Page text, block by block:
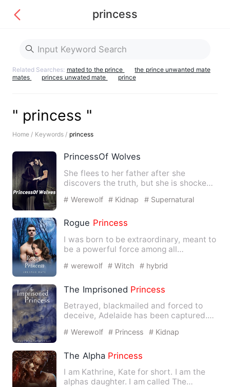
princess
Related Searches: mated to the prince
the prince unwanted mate
mates
princes unwated mate prince
" princess "
Home / Keywords / princess
PrincessOf Wolves
She flees to her father after she
discovers the truth, but she is shocked
# Werewolf # Kidnap # Supernatural
Rogue Princess
I was born to be extraordinary, meant to
be a powerful force among all
# werewolf # Witch # hybrid
The Imprisoned Princess
Betrayed, blackmailed and forced to
deceive, Adelaide has been captured.
# Werewolf # Princess # Kidnap
The Alpha Princess
I am Kathrine, Kate for short. I am the
alphas daughter. I am called The